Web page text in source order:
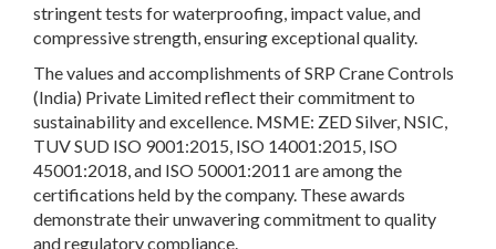
stringent tests for waterproofing, impact value, and
compressive strength, ensuring exceptional quality.
The values and accomplishments of SRP Crane Controls
(India) Private Limited reflect their commitment to
sustainability and excellence. MSME: ZED Silver, NSIC,
TUV SUD ISO 9001:2015, ISO 14001:2015, ISO
45001:2018, and ISO 50001:2011 are among the
certifications held by the company. These awards
demonstrate their unwavering commitment to quality
and regulatory compliance.